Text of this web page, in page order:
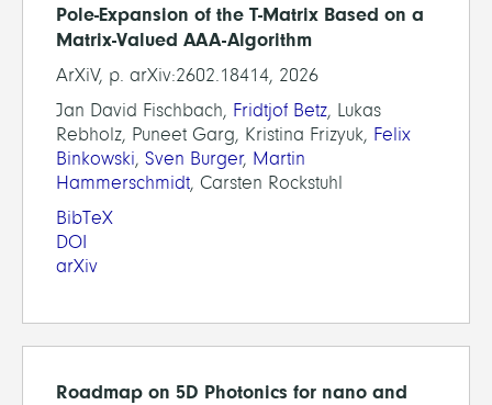
Pole-Expansion of the T-Matrix Based on a
Matrix-Valued AAA-Algorithm
ArXiV, p. arXiv:2602.18414, 2026
Jan David Fischbach, Fridtjof Betz, Lukas
Rebholz, Puneet Garg, Kristina Frizyuk, Felix
Binkowski, Sven Burger, Martin
Hammerschmidt, Carsten Rockstuhl
BibTeX
DOI
arXiv
Roadmap on 5D Photonics for nano and